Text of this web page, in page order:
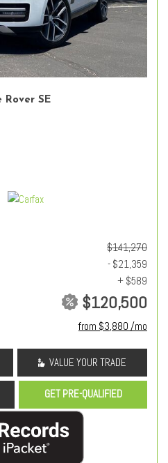
Rover SE
$141,270
- $21,359
+ $589
$120,500
from $3,880 /mo
VALUE YOUR TRADE
GET PRE-QUALIFIED